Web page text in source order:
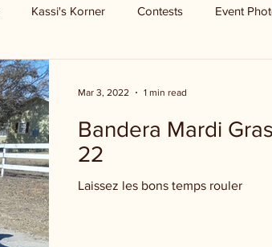
Kassi's Korner Contests Event
Bandera Mardi
22
Laissez les bons temps rouler
Mar 3, 2022 1 min read